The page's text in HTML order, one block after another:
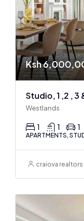
Ksh
Westlands
1 1 1
APARTMENTS,
craiova realtors